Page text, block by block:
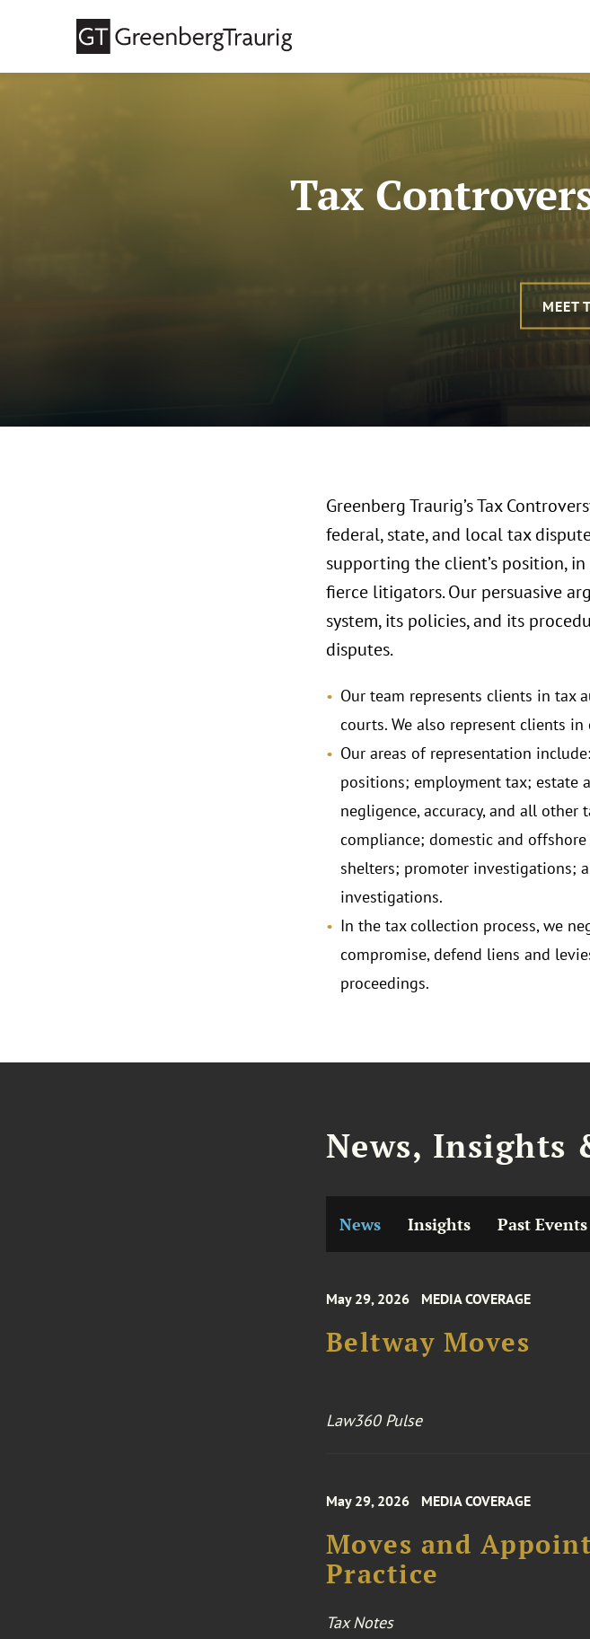
Tax
MEET
Greenberg Traurig’s Tax
federal, state, and local tax
supporting the client’s position,
fierce litigators. Our persuasive
system, its policies, and its
disputes.
Our team represents clients in tax
courts. We also represent clients
Our areas of representation
positions; employment tax; estate
negligence, accuracy, and all
compliance; domestic and
shelters; promoter investigations;
investigations.
In the tax collection process, we
compromise, defend liens and
proceedings.
News, Insights
News Insights Past Events
May 29, 2026 MEDIA COVERAGE
Beltway Moves
Law360 Pulse
May 29, 2026 MEDIA COVERAGE
Moves and
Practice
Tax Notes